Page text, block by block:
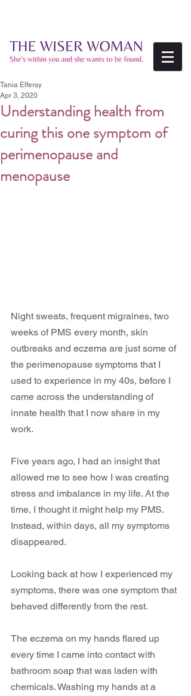
Understanding health from
curing this one symptom of
perimenopause and
menopause
Tania Elfersy
Apr 3, 2020
Night sweats, frequent migraines, two
weeks of PMS every month, skin
outbreaks and eczema are just some of
the perimenopause symptoms that I
used to experience in my 40s, before I
came across the understanding of
innate health that I now share in my
work.
Five years ago, I had an insight that
allowed me to see how I was creating
stress and imbalance in my life. At the
time, I thought it might help my PMS.
Instead, within days, all my symptoms
disappeared.
Looking back at how I experienced my
symptoms, there was one symptom that
behaved differently from the rest.
The eczema on my hands flared up
every time I came into contact with
bathroom soap that was laden with
chemicals. Washing my hands at a